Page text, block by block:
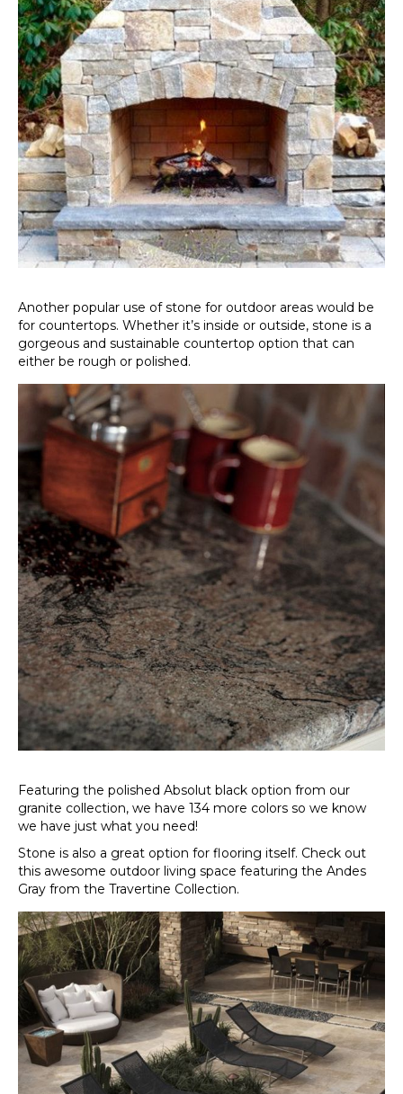
Another popular use of stone for outdoor areas would be
for countertops. Whether it’s inside or outside, stone is a
gorgeous and sustainable countertop option that can
either be rough or polished.
Featuring the polished Absolut black option from our
granite collection, we have 134 more colors so we know
we have just what you need!
Stone is also a great option for flooring itself. Check out
this awesome outdoor living space featuring the Andes
Gray from the Travertine Collection.